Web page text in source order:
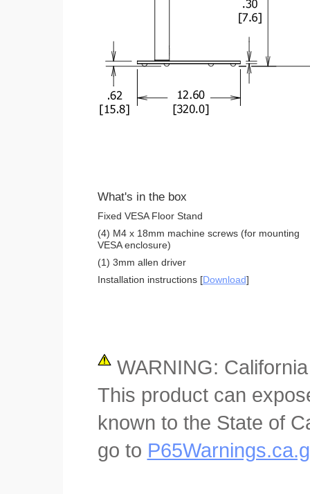
What's in the box
Fixed VESA Floor Stand
(4) M4 x 18mm machine screws (for mounting
VESA enclosure)
(1) 3mm allen driver
Installation instructions [Download]
WARNING:
This product can
known to the State of
go to